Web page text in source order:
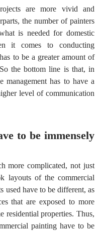
are more vivid and
the number of painters
is needed for domestic
it comes to conducting
to be a greater amount of
the bottom line is that, in
management has to have a
level of communication
to be immensely
more complicated, not just
layouts of the commercial
used have to be different, as
that are exposed to more
residential properties. Thus,
painting have to be